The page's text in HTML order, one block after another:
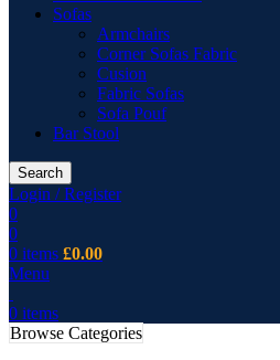
Sofas
Armchairs
Corner Sofas Fabric
Cusion
Fabric Sofas
Sofa Pouf
Bar Stool
Search
Login / Register
0
0
0 items £0.00
Menu
0 items
Browse Categories